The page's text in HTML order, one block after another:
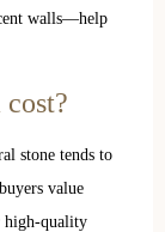
walls—help
stone tends to
value
high-quality